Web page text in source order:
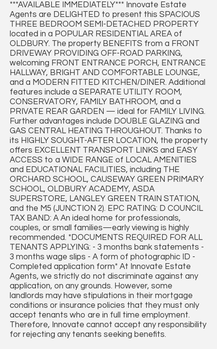
***AVAILABLE IMMEDIATELY*** Innovate Estate
Agents are DELIGHTED to present this SPACIOUS
THREE BEDROOM SEMI-DETACHED PROPERTY
located in a POPULAR RESIDENTIAL AREA of
OLDBURY. The property BENEFITS from a FRONT
DRIVEWAY PROVIDING OFF-ROAD PARKING,
welcoming FRONT ENTRANCE PORCH, ENTRANCE
HALLWAY, BRIGHT AND COMFORTABLE LOUNGE,
and a MODERN FITTED KITCHEN/DINER. Additional
features include a SEPARATE UTILITY ROOM,
CONSERVATORY, FAMILY BATHROOM, and a
PRIVATE REAR GARDEN — ideal for FAMILY LIVING.
Further advantages include DOUBLE GLAZING and
GAS CENTRAL HEATING THROUGHOUT. Thanks to
its HIGHLY SOUGHT-AFTER LOCATION, the property
offers EXCELLENT TRANSPORT LINKS and EASY
ACCESS to a WIDE RANGE of LOCAL AMENITIES
and EDUCATIONAL FACILITIES, including THE
ORCHARD SCHOOL, CAUSEWAY GREEN PRIMARY
SCHOOL, OLDBURY ACADEMY, ASDA
SUPERSTORE, LANGLEY GREEN TRAIN STATION,
and the M5 (JUNCTION 2). EPC RATING: D COUNCIL
TAX BAND: A An ideal home for professionals,
couples, or small families—early viewing is highly
recommended. *DOCUMENTS REQUIRED FOR ALL
TENANTS APPLYING: - 3 months bank statements -
3 months wage slips - A form of photographic ID -
Completed application form* At Innovate Estate
Agents, we strictly do not discriminate against any
application, on any grounds. However, some
landlords may have stipulations in their mortgage
conditions or insurance policies that they must only
accept tenants who are in full time employment.
Therefore, Innovate cannot accept any responsibility
for rejecting any tenants seeking benefits.